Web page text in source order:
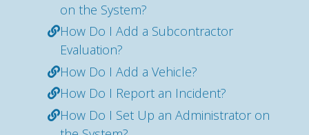
on the System?
How Do I Add a Subcontractor
Evaluation?
How Do I Add a Vehicle?
How Do I Report an Incident?
How Do I Set Up an Administrator on